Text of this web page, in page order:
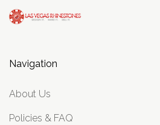
Navigation
About Us
Policies & FAQ